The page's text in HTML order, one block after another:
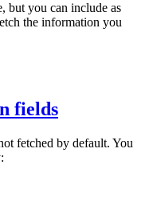
but you can include as
the information you
fields
fetched by default. You